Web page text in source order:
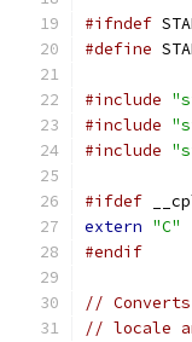
#ifndef
#define
#include
#include
#include
#ifdef
extern "C"
#endif
//
// locale